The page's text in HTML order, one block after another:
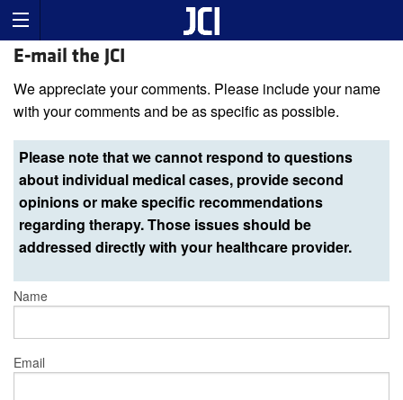
E-mail the JCI
We appreciate your comments. Please include your name
with your comments and be as specific as possible.
Please note that we cannot respond to questions
about individual medical cases, provide second
opinions or make specific recommendations
regarding therapy. Those issues should be
addressed directly with your healthcare provider.
Name
Email